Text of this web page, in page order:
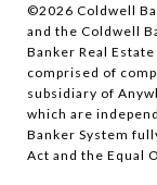
©2026 Coldwell
and the Coldwell
Banker Real
comprised of
subsidiary of
which are
Banker System
Act and the Equal